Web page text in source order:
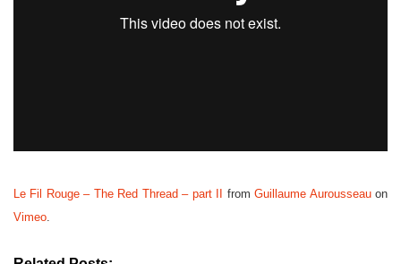
Le Fil Rouge – The Red Thread – part II fromGuillaume Aurousseauon
Vimeo.